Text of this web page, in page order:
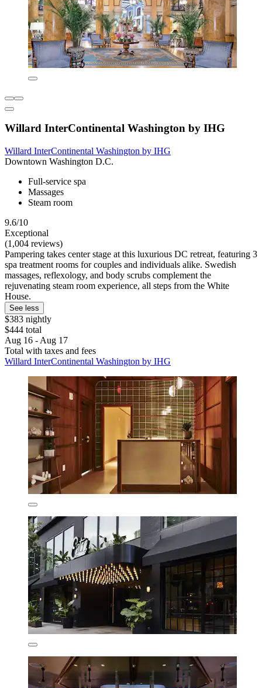
Willard InterContinental Washington by IHG
Willard InterContinental Washington by IHG
Downtown Washington D.C.
Full-service spa
Massages
Steam room
9.6/10
Exceptional
(1,004 reviews)
Pampering takes center stage at this luxurious DC retreat, featuring 3
spa treatment rooms for couples and individuals alike. Swedish
massages, reflexology, and body scrubs complement the
rejuvenating steam room experience, all steps from the White
House.
See less
$383 nightly
$444 total
Aug 16 - Aug 17
Total with taxes and fees
Willard InterContinental Washington by IHG